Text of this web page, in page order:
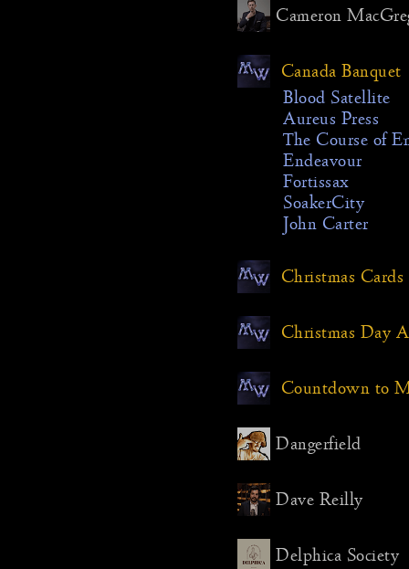
actually
about
still
year I’d
The
with a
the
there
camera
road.
shot.
about
But I
much
Cameron
Canada Banquet
Blood Satellite
Aureus Press
The Course of
Endeavour
Fortissax
SoakerCity
John Carter
Christmas Cards
Christmas Day
Countdown to
Dangerfield
Dave Reilly
Delphica Society